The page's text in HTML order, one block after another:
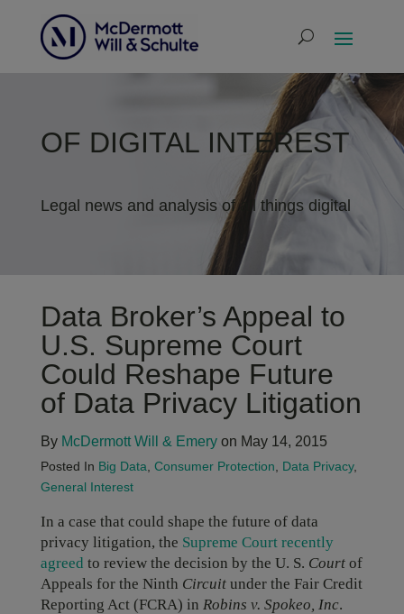
OF DIGITAL INTEREST
Legal news and analysis of all things digital
Data Broker’s Appeal to
U.S. Supreme Court
Could Reshape Future
of Data Privacy Litigation
By McDermott Will & Emeryon May 14, 2015
Posted In Big Data Consumer Protection Data Privacy,
General Interest
In a case that could shape the future of data
privacy litigation, the Supreme Court recently
agreed to review the decision by the U. S. Courtof
Appeals for the Ninth Circuitunder the Fair Credit
Reporting Act (FCRA) in Robins v. Spokeo, Inc.